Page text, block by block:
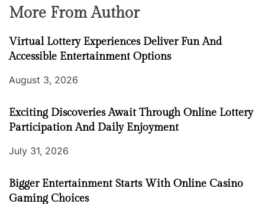
More From Author
Virtual Lottery Experiences Deliver Fun And
Accessible Entertainment Options
August 3, 2026
Exciting Discoveries Await Through Online Lottery
Participation And Daily Enjoyment
July 31, 2026
Bigger Entertainment Starts With Online Casino
Gaming Choices